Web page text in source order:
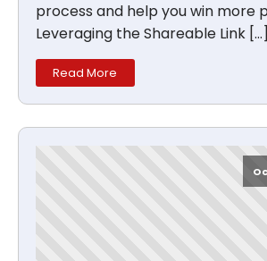
process and help you win more
Leveraging the Shareable Link […]
Read More